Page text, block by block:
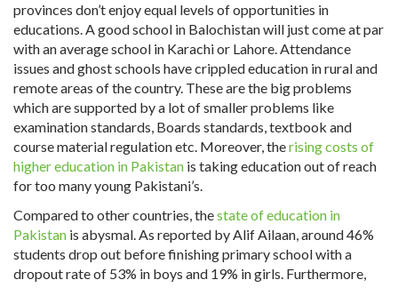
provinces don’t enjoy equal levels of opportunities in
educations. A good school in Balochistan will just come at par
with an average school in Karachi or Lahore. Attendance
issues and ghost schools have crippled education in rural and
remote areas of the country. These are the big problems
which are supported by a lot of smaller problems like
examination standards, Boards standards, textbook and
course material regulation etc. Moreover, therising costs of
higher education in Pakistan is taking education out of reach
for too many young Pakistani’s.
Compared to other countries, thestate of education in
Pakistan is abysmal. As reported by Alif Ailaan, around 46%
students drop out before finishing primary school with a
dropout rate of 53% in boys and 19% in girls. Furthermore,